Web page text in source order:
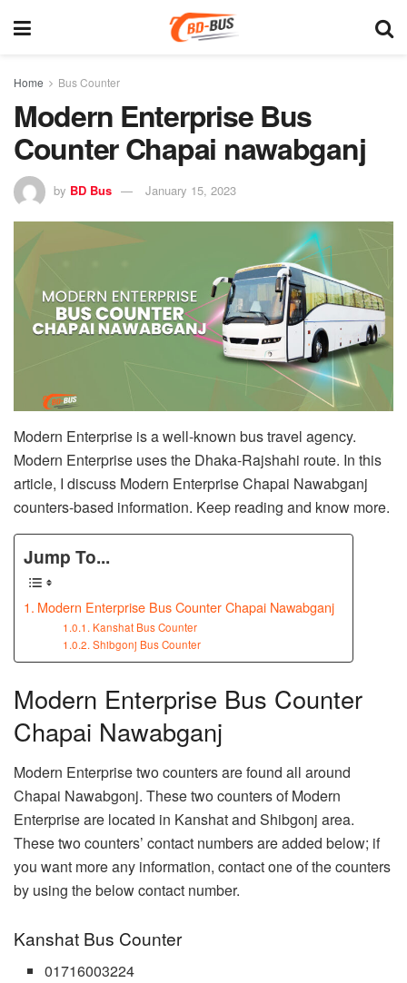
Home Bus Counter
Modern Enterprise Bus
Counter Chapai nawabganj
by BD Bus January 15, 2023
Modern Enterprise is a well-known bus travel agency.
Modern Enterprise uses the Dhaka-Rajshahi route. In this
article, I discuss Modern Enterprise Chapai Nawabganj
counters-based information. Keep reading and know more.
Jump To...
Modern Enterprise Bus Counter Chapai Nawabganj
Kanshat Bus Counter
Shibgonj Bus Counter
Modern Enterprise Bus Counter
Chapai Nawabganj
Modern Enterprise two counters are found all around
Chapai Nawabgonj. These two counters of Modern
Enterprise are located in Kanshat and Shibgonj area.
These two counters’ contact numbers are added below; if
you want more any information, contact one of the counters
by using the below contact number.
Kanshat Bus Counter
01716003224